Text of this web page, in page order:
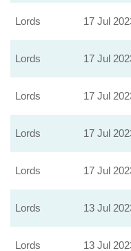
Lords 17 Jul
Lords 17 Jul
Lords 17 Jul
Lords 17 Jul
Lords 17 Jul
Lords 13 Jul
Lords 13 Jul